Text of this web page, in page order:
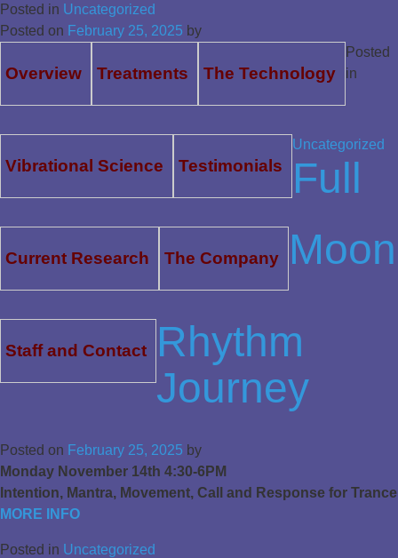
Posted in Uncategorized
Posted on February 25, 2025 by
Overview Treatments The Technology
Vibrational Science Testimonials
Current Research The Company
Staff and Contact
Posted
in
Uncategorized
Full
Moon
Rhythm
Journey
Posted on February 25, 2025 by
Monday November 14th 4:30-6PM
Intention, Mantra, Movement, Call and Response for Trance
MORE INFO
Posted in Uncategorized